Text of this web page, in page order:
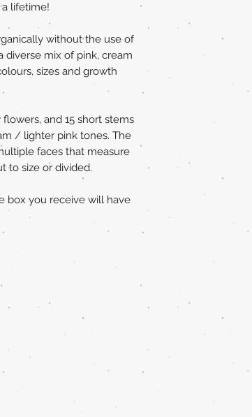
lifetime!
without the use of
diverse mix of pink, cream
sizes and growth
and 15 short stems
/ lighter pink tones. The
faces that measure
to size or divided.
box you receive will have